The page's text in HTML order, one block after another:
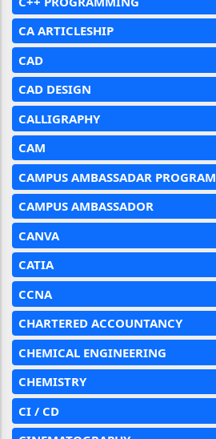
CA ARTICLESHIP
CAD
CAD DESIGN
CALLIGRAPHY
CAM
CAMPUS AMBASSADAR PROGRAM
CAMPUS AMBASSADOR
CANVA
CATIA
CCNA
CHARTERED ACCOUNTANCY
CHEMICAL ENGINEERING
CHEMISTRY
CI / CD